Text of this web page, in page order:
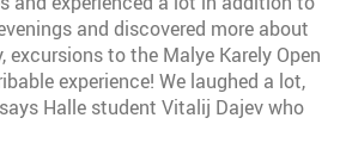
and discovered more about
to the Malye Karely Open
experience! We laughed a lot,
Halle student Vitalij Dajev who